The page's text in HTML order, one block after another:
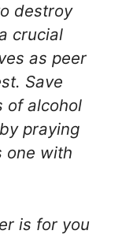
destroy
crucial
as peer
Save
of alcohol
praying
one with
is for you